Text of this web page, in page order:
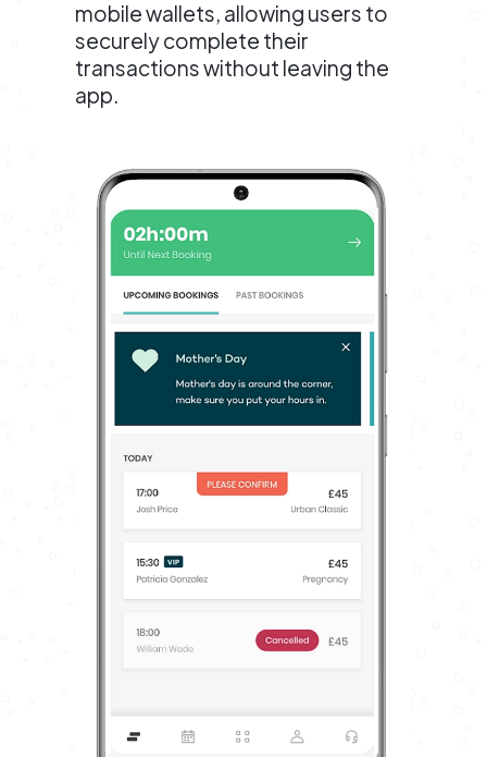
mobile wallets, allowing users to
securely complete their
transactions without leaving the
app.